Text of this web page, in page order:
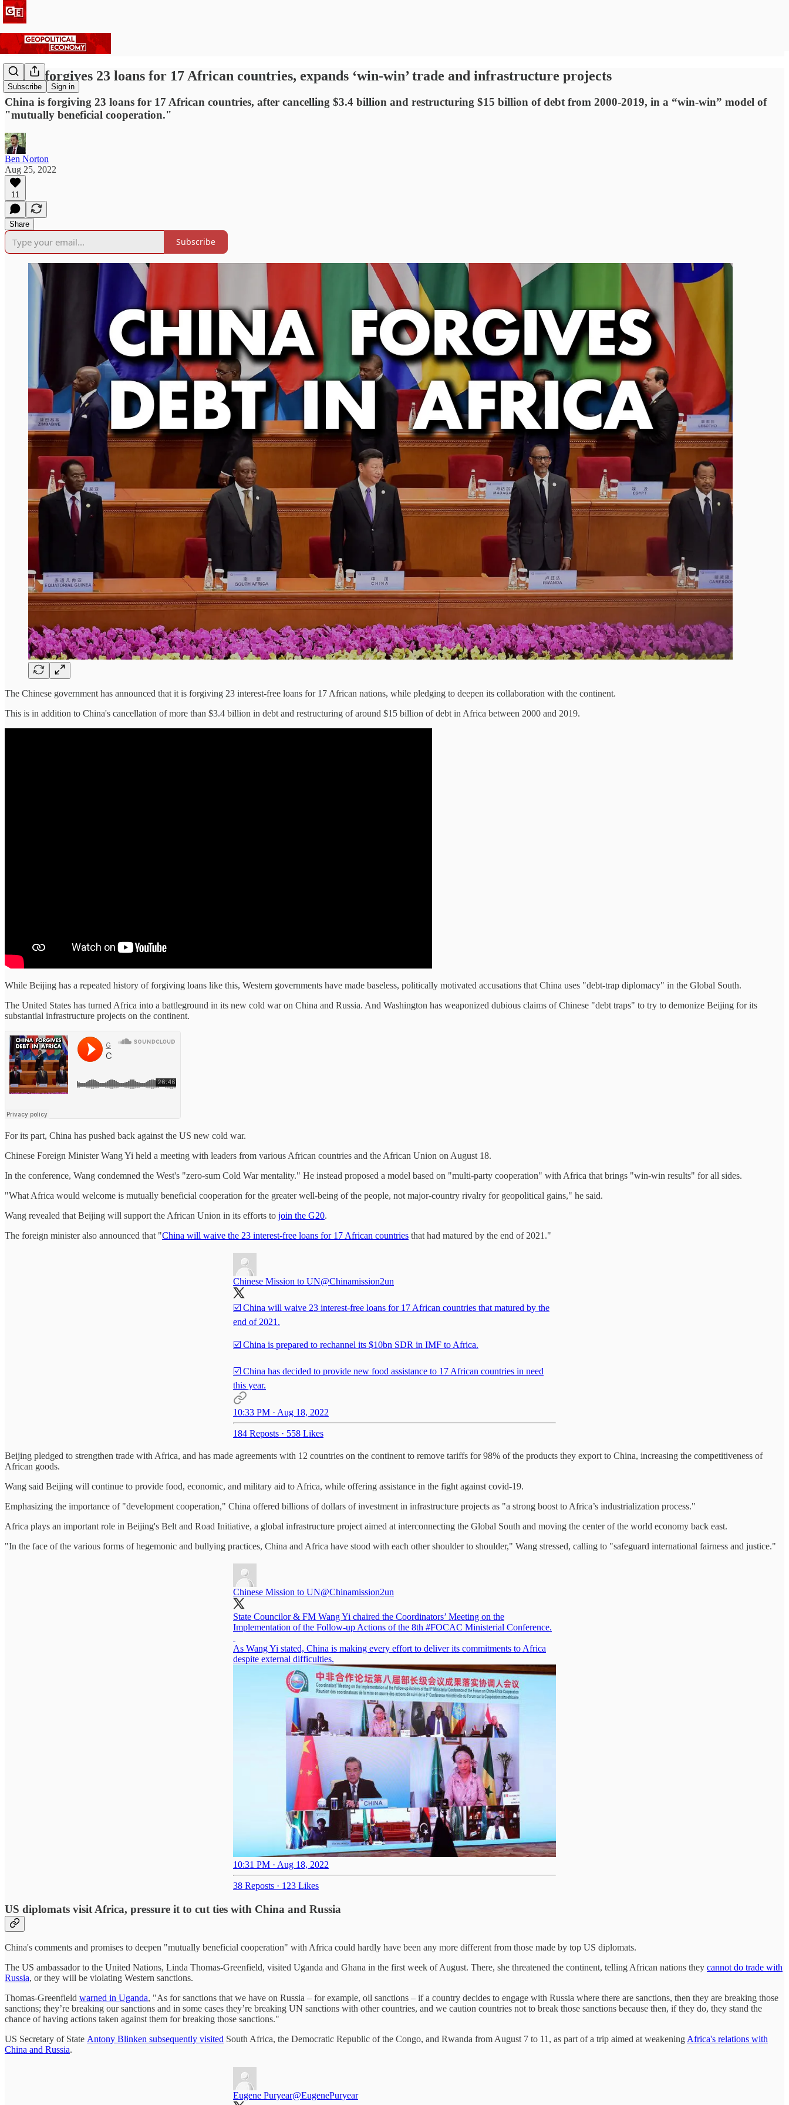
Subscribe Sign in
China forgives 23 loans for 17 African countries, expands ‘win-win’ trade and infrastructure projects
China is forgiving 23 loans for 17 African countries, after cancelling $3.4 billion and restructuring $15 billion of debt from 2000-2019, in a “win-win” model of
"mutually beneficial cooperation."
Ben Norton
Aug 25, 2022
11
Share
Subscribe
The Chinese government has announced that it is forgiving 23 interest-free loans for 17 African nations, while pledging to deepen its collaboration with the continent.
This is in addition to China's cancellation of more than $3.4 billion in debt and restructuring of around $15 billion of debt in Africa between 2000 and 2019.
While Beijing has a repeated history of forgiving loans like this, Western governments have made baseless, politically motivated accusations that China uses "debt-trap diplomacy" in the Global South.
The United States has turned Africa into a battleground in its new cold war on China and Russia. And Washington has weaponized dubious claims of Chinese "debt traps" to try to demonize Beijing for its
substantial infrastructure projects on the continent.
For its part, China has pushed back against the US new cold war.
Chinese Foreign Minister Wang Yi held a meeting with leaders from various African countries and the African Union on August 18.
In the conference, Wang condemned the West's "zero-sum Cold War mentality." He instead proposed a model based on "multi-party cooperation" with Africa that brings "win-win results" for all sides.
"What Africa would welcome is mutually beneficial cooperation for the greater well-being of the people, not major-country rivalry for geopolitical gains," he said.
Wang revealed that Beijing will support the African Union in its efforts to join the G20.
The foreign minister also announced that "China will waive the 23 interest-free loans for 17 African countries that had matured by the end of 2021."
Chinese Mission to UN@Chinamission2un
☑️ China will waive 23 interest-free loans for 17 African countries that matured by the
end of 2021.
☑️ China is prepared to rechannel its $10bn SDR in IMF to Africa.
☑️ China has decided to provide new food assistance to 17 African countries in need
this year.
10:33 PM · Aug 18, 2022
184 Reposts · 558 Likes
Beijing pledged to strengthen trade with Africa, and has made agreements with 12 countries on the continent to remove tariffs for 98% of the products they export to China, increasing the competitiveness of
African goods.
Wang said Beijing will continue to provide food, economic, and military aid to Africa, while offering assistance in the fight against covid-19.
Emphasizing the importance of "development cooperation," China offered billions of dollars of investment in infrastructure projects as "a strong boost to Africa’s industrialization process."
Africa plays an important role in Beijing's Belt and Road Initiative, a global infrastructure project aimed at interconnecting the Global South and moving the center of the world economy back east.
"In the face of the various forms of hegemonic and bullying practices, China and Africa have stood with each other shoulder to shoulder," Wang stressed, calling to "safeguard international fairness and justice."
Chinese Mission to UN@Chinamission2un
State Councilor & FM Wang Yi chaired the Coordinators’ Meeting on the
Implementation of the Follow-up Actions of the 8th #FOCAC Ministerial Conference.
As Wang Yi stated, China is making every effort to deliver its commitments to Africa
despite external difficulties.
10:31 PM · Aug 18, 2022
38 Reposts · 123 Likes
US diplomats visit Africa, pressure it to cut ties with China and Russia
China's comments and promises to deepen "mutually beneficial cooperation" with Africa could hardly have been any more different from those made by top US diplomats.
The US ambassador to the United Nations, Linda Thomas-Greenfield, visited Uganda and Ghana in the first week of August. There, she threatened the continent, telling African nations they cannot do trade with
Russia, or they will be violating Western sanctions.
Thomas-Greenfield warned in Uganda, "As for sanctions that we have on Russia – for example, oil sanctions – if a country decides to engage with Russia where there are sanctions, then they are breaking those
sanctions; they’re breaking our sanctions and in some cases they’re breaking UN sanctions with other countries, and we caution countries not to break those sanctions because then, if they do, they stand the
chance of having actions taken against them for breaking those sanctions."
US Secretary of State Antony Blinken subsequently visited South Africa, the Democratic Republic of the Congo, and Rwanda from August 7 to 11, as part of a trip aimed at weakeningAfrica's relations with
China and Russia.
Eugene Puryear@EugenePuryear